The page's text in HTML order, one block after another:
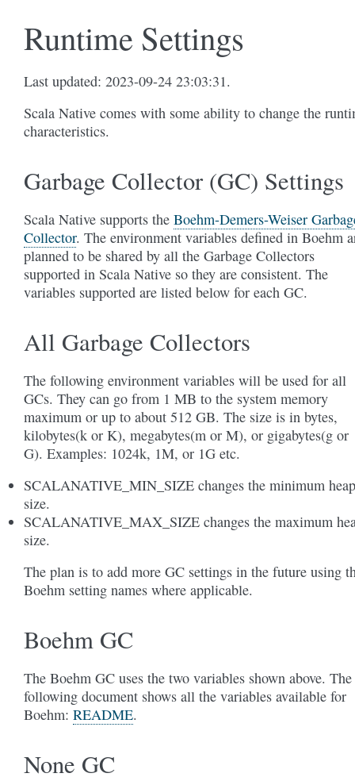
Runtime Settings
Last updated: 2023-09-24 23:03:31.
Scala Native comes with some ability to change the
characteristics.
Garbage Collector (GC) Settings
Scala Native supports the Boehm-Demers-Weiser
Collector. The environment variables defined in Boehm
planned to be shared by all the Garbage Collectors
supported in Scala Native so they are consistent. The
variables supported are listed below for each GC.
All Garbage Collectors
The following environment variables will be used for all
GCs. They can go from 1 MB to the system memory
maximum or up to about 512 GB. The size is in bytes,
kilobytes(k or K), megabytes(m or M), or gigabytes(g or
G). Examples: 1024k, 1M, or 1G etc.
SCALANATIVE_MIN_SIZE changes the minimum heap
size.
SCALANATIVE_MAX_SIZE changes the maximum
size.
The plan is to add more GC settings in the future using
Boehm setting names where applicable.
Boehm GC
The Boehm GC uses the two variables shown above. The
following document shows all the variables available for
Boehm: README.
None GC